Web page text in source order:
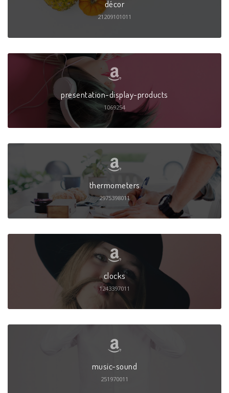
décor
21209101011
presentation-display-products
1069254
thermometers
2975398011
clocks
1243397011
music-sound
251970011